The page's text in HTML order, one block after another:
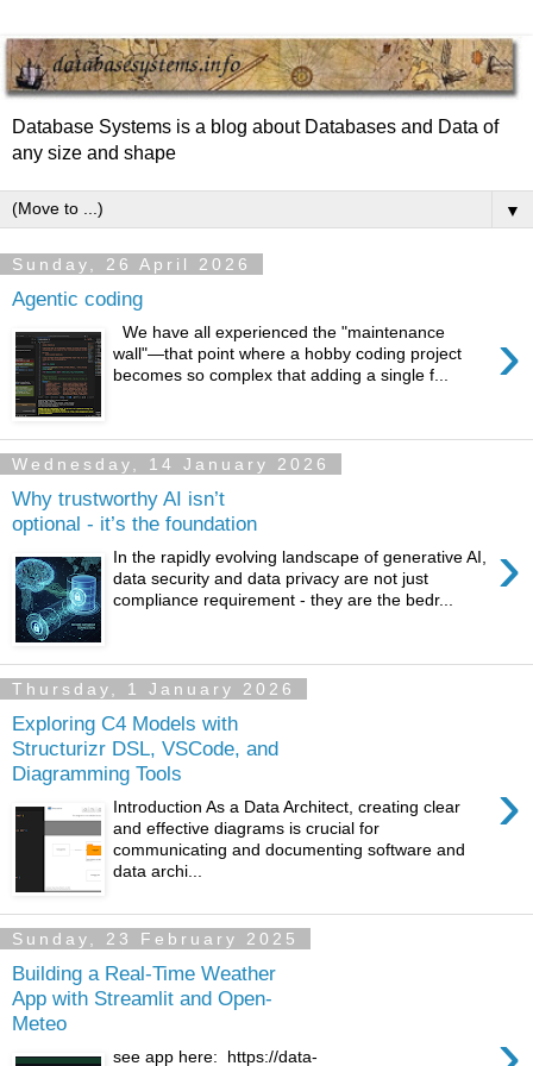
Database Systems is a blog about Databases and Data of
any size and shape
▼
Sunday, 26 April 2026
Agentic coding
›
We have all experienced the "maintenance
wall"—that point where a hobby coding project
becomes so complex that adding a single f...
Wednesday, 14 January 2026
Why trustworthy AI isn’t
optional - it’s the foundation
›
In the rapidly evolving landscape of generative AI,
data security and data privacy are not just
compliance requirement - they are the bedr...
Thursday, 1 January 2026
Exploring C4 Models with
Structurizr DSL, VSCode, and
Diagramming Tools
›
Introduction As a Data Architect, creating clear
and effective diagrams is crucial for
communicating and documenting software and
data archi...
Sunday, 23 February 2025
Building a Real-Time Weather
App with Streamlit and Open-
Meteo
see app here: https://data-